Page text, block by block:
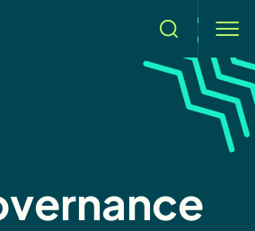
Search